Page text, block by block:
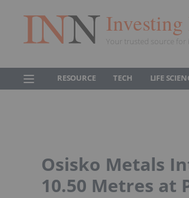
Investing
Your trusted source for
RESOURCE TECH LIFE
Osisko Metals
10.50 Metres at